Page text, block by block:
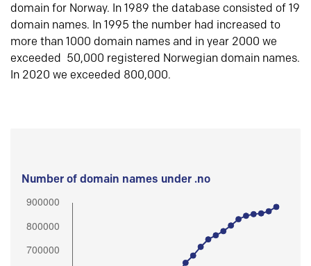
domain for Norway. In 1989 the database consisted of 19
domain names. In 1995 the number had increased to
more than 1000 domain names and in year 2000 we
exceeded 50,000 registered Norwegian domain names.
In 2020 we exceeded 800,000.
Number of domain names under .no